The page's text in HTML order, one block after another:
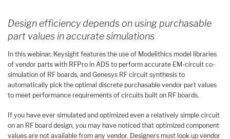
Design efficiency depends on using purchasable
part values in accurate simulations
In this webinar, Keysight features the use of Modelithics model libraries
of vendor parts with RFPro in ADS to perform accurate EM-circuit co-
simulation of RF boards, and Genesys RF circuit synthesis to
automatically pick the optimal discrete purchasable vendor part values
to meet performance requirements of circuits built on RF boards.
If you have ever simulated and optimized even a relatively simple circuit
on an RF board design, you may have noticed that optimized component
values are not available from any vendor. Designers must look up vendor